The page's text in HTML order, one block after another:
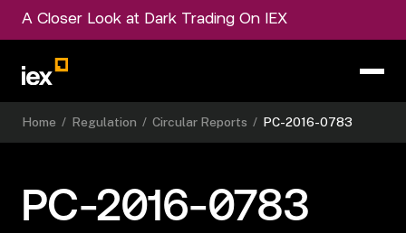
A Closer Look at Dark Trading On IEX
Home / Regulation / Circular Reports / PC-2016-0783
PC-2016-0783